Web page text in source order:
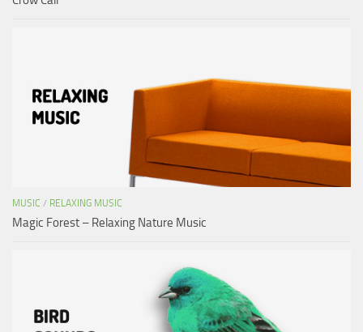
MUSIC / RELAXING MUSIC
Magic Forest – Relaxing Nature Music